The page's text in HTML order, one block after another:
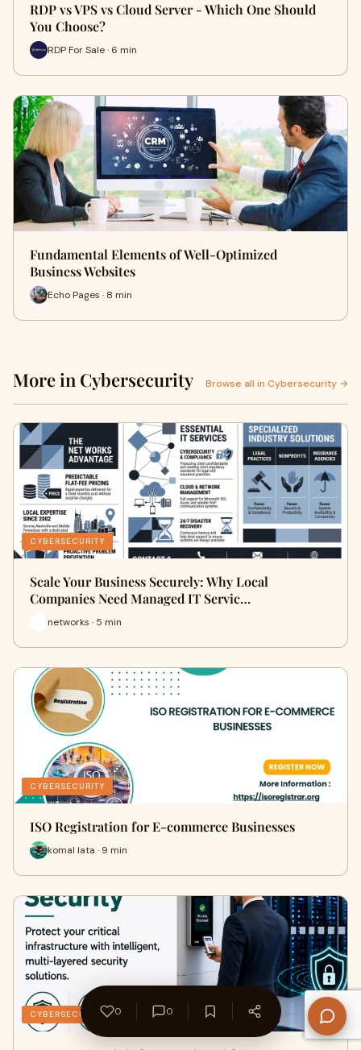
RDP vs VPS vs Cloud Server - Which One Should
You Choose?
RDP For Sale · 6 min
Fundamental Elements of Well-Optimized
Business Websites
Echo Pages · 8 min
More in Cybersecurity Browse all in Cybersecurity →
CYBERSECURITY
Scale Your Business Securely: Why Local
Companies Need Managed IT Servic…
networks · 5 min
CYBERSECURITY
ISO Registration for E-commerce Businesses
komal lata · 9 min
CYBERSECURITY 0 0